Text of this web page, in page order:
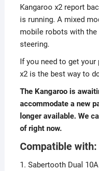
Kangaroo x2 report
is running. A mixed
mobile robots with
steering.
If you need to get
x2 is the best way to
The Kangaroo is
accommodate a new
longer available. We
of right now.
Compatible with:
1. Sabertooth Dual 10A